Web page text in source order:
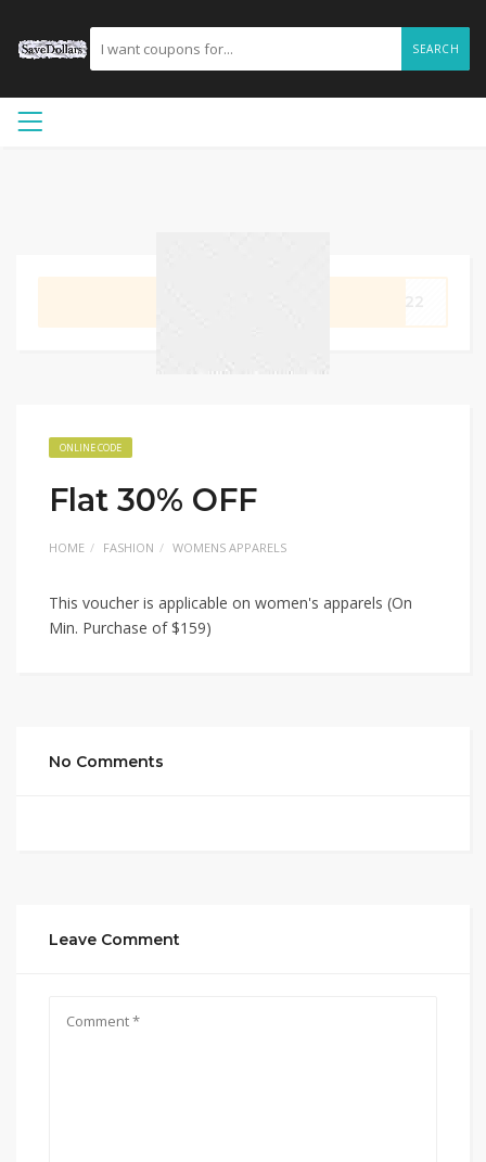
SEARCH
ONLINE CODE
Flat 30% OFF
HOME FASHION WOMENS APPARELS
This voucher is applicable on women's apparels (On
Min. Purchase of $159)
No Comments
Leave Comment